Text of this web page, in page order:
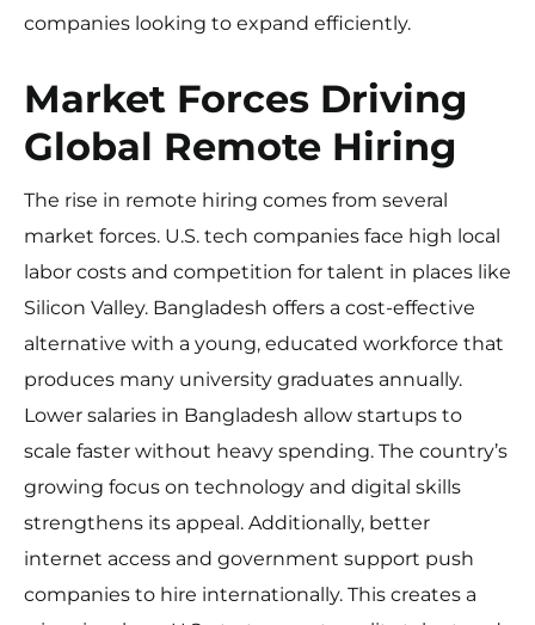
companies looking to expand efficiently.
Market Forces Driving
Global Remote Hiring
The rise in remote hiring comes from several
market forces. U.S. tech companies face high local
labor costs and competition for talent in places like
Silicon Valley. Bangladesh offers a cost-effective
alternative with a young, educated workforce that
produces many university graduates annually.
Lower salaries in Bangladesh allow startups to
scale faster without heavy spending. The country’s
growing focus on technology and digital skills
strengthens its appeal. Additionally, better
internet access and government support push
companies to hire internationally. This creates a